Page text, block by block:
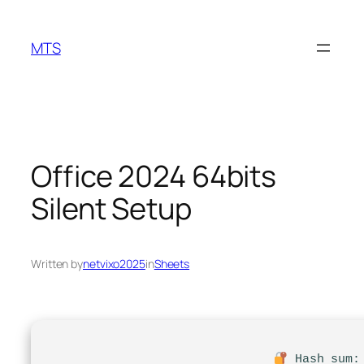
content
MTS
Office 2024 64bits
Silent Setup
Written bynetvixo2025inSheets
Hash